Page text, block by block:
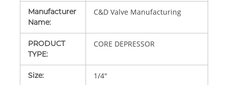
Manufacturer
Name:
C&D Valve Manufacturing
PRODUCT
TYPE:
CORE DEPRESSOR
Size: 1/4"